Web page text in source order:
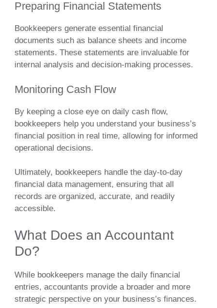
Preparing Financial Statements
Bookkeepers generate essential financial
documents such as balance sheets and income
statements. These statements are invaluable for
internal analysis and decision-making processes.
Monitoring Cash Flow
By keeping a close eye on daily cash flow,
bookkeepers help you understand your business’s
financial position in real time, allowing for informed
operational decisions.
Ultimately, bookkeepers handle the day-to-day
financial data management, ensuring that all
records are organized, accurate, and readily
accessible.
What Does an Accountant
Do?
While bookkeepers manage the daily financial
entries, accountants provide a broader and more
strategic perspective on your business’s finances.